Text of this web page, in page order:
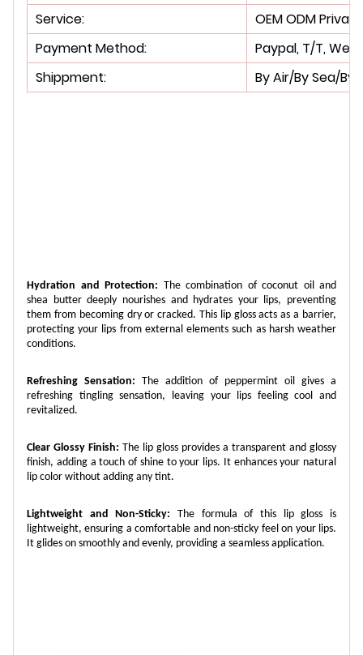
Service:
OEM ODM
Payment Method:
Paypal, T/T,
Shippment:
By Air/By Sea/By
Hydration and Protection: The combination of coconut oil and
shea butter deeply nourishes and hydrates your lips, preventing
them from becoming dry or cracked. This lip gloss acts as a barrier,
protecting your lips from external elements such as harsh weather
conditions.
Refreshing Sensation: The addition of peppermint oil gives a
refreshing tingling sensation, leaving your lips feeling cool and
revitalized.
Clear Glossy Finish: The lip gloss provides a transparent and glossy
finish, adding a touch of shine to your lips. It enhances your natural
lip color without adding any tint.
Lightweight and Non-Sticky: The formula of this lip gloss is
lightweight, ensuring a comfortable and non-sticky feel on your lips.
It glides on smoothly and evenly, providing a seamless application.